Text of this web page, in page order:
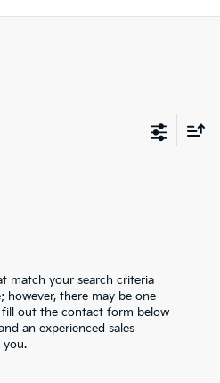
match your search criteria
however, there may be one
fill out the contact form below
an experienced sales
you.